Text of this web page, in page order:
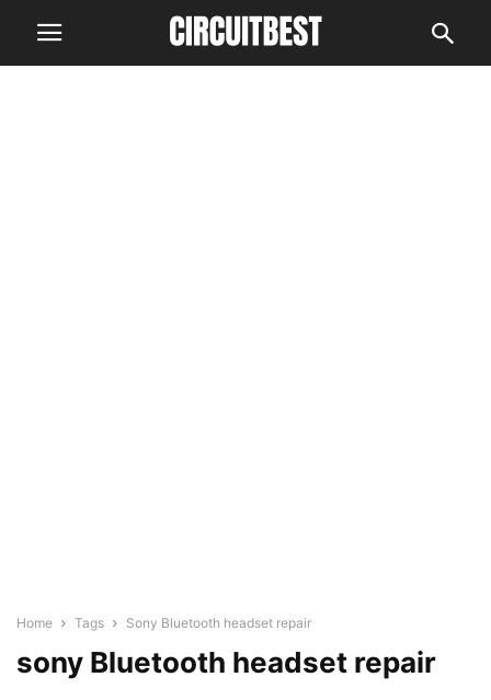
Home Tags Sony Bluetooth headset repair
sony Bluetooth headset repair